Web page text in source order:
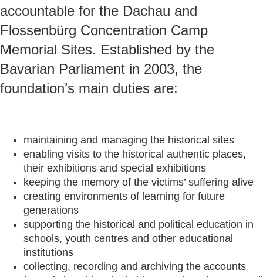
accountable for the Dachau and
Flossenbürg Concentration Camp
Memorial Sites. Established by the
Bavarian Parliament in 2003, the
foundation’s main duties are:
maintaining and managing the historical sites
enabling visits to the historical authentic places,
their exhibitions and special exhibitions
keeping the memory of the victims’ suffering alive
creating environments of learning for future
generations
supporting the historical and political education in
schools, youth centres and other educational
institutions
collecting, recording and archiving the accounts